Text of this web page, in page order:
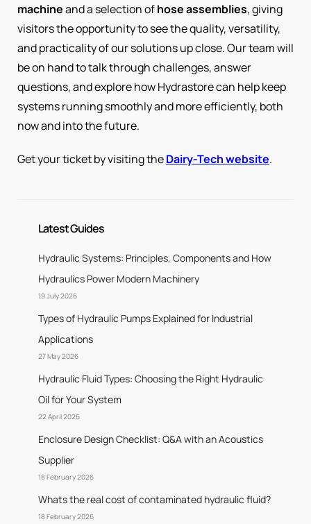
machineand a selection ofhose assemblies, giving
visitors the opportunity to see the quality, versatility,
and practicality of our solutions up close. Our team will
be on hand to talk through challenges, answer
questions, and explore how Hydrastore can help keep
systems running smoothly and more efficiently, both
now and into the future.
Get your ticket by visiting theDairy-Tech website.
Latest Guides
Hydraulic Systems: Principles, Components and How
Hydraulics Power Modern Machinery
19 July 2026
Types of Hydraulic Pumps Explained for Industrial
Applications
27 May 2026
Hydraulic Fluid Types: Choosing the Right Hydraulic
Oil for Your System
22 April 2026
Enclosure Design Checklist: Q&A with an Acoustics
Supplier
18 February 2026
Whats the real cost of contaminated hydraulic fluid?
18 February 2026